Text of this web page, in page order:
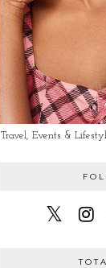
Travel, Events &